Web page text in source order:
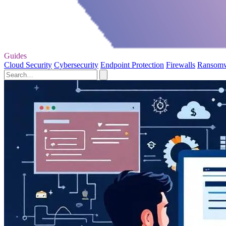
Guides
Cloud Security Cybersecurity Endpoint Protection Firewalls